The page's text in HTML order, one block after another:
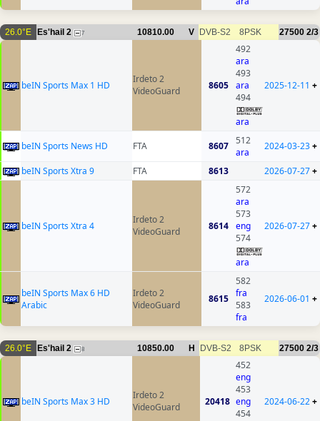
26.0°E Es'hail 2 7 10810.00 V DVB-S2 8PSK 27500 2/3
beIN Sports Max 1 HD
Irdeto 2
VideoGuard
8605
492
ara
493
ara
494
ara
2025-12-11 +
beIN Sports News HD FTA 8607
512
ara
2024-03-23+
beIN Sports Xtra 9 FTA 8613 2026-07-27+
beIN Sports Xtra 4
Irdeto 2
VideoGuard
8614
572
ara
573
eng
574
ara
2026-07-27+
beIN Sports Max 6 HD
Arabic
Irdeto 2
VideoGuard
8615
582
fra
583
fra
2026-06-01 +
26.0°E Es'hail 2 8 10850.00 H DVB-S2 8PSK 27500 2/3
beIN Sports Max 3 HD
Irdeto 2
VideoGuard
20418
452
eng
453
eng
454
2024-06-22+